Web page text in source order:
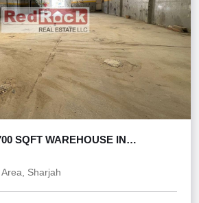
SQFT WAREHOUSE IN
Sharjah